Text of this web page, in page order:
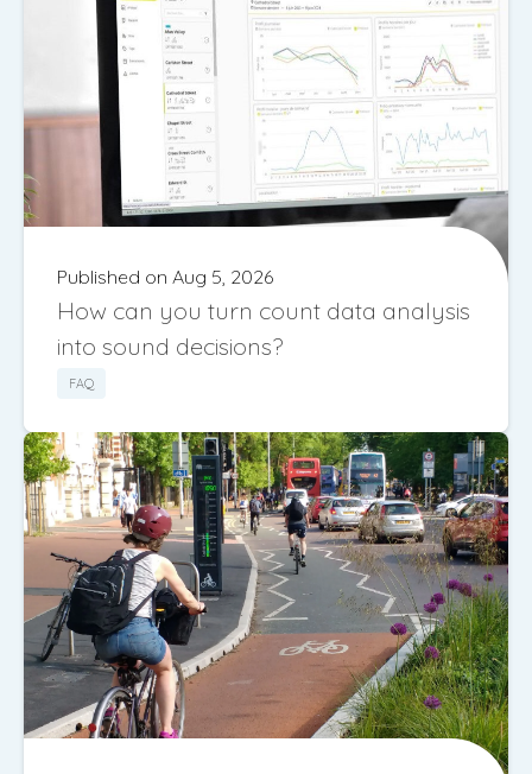
Published on Aug 5, 2026
How can you turn count data analysis
into sound decisions?
FAQ